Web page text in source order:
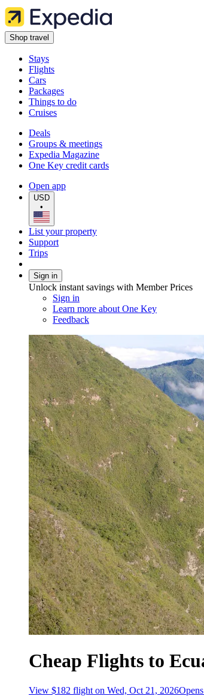
Shop travel
Stays
Flights
Cars
Packages
Things to do
Cruises
Deals
Groups & meetings
Expedia Magazine
One Key credit cards
Open app
USD
•
List your property
Support
Trips
Sign in
Unlock instant savings with Member Prices
Sign in
Learn more about One Key
Feedback
Cheap Flights to
View $182 flight on Wed, Oct 21, 2026